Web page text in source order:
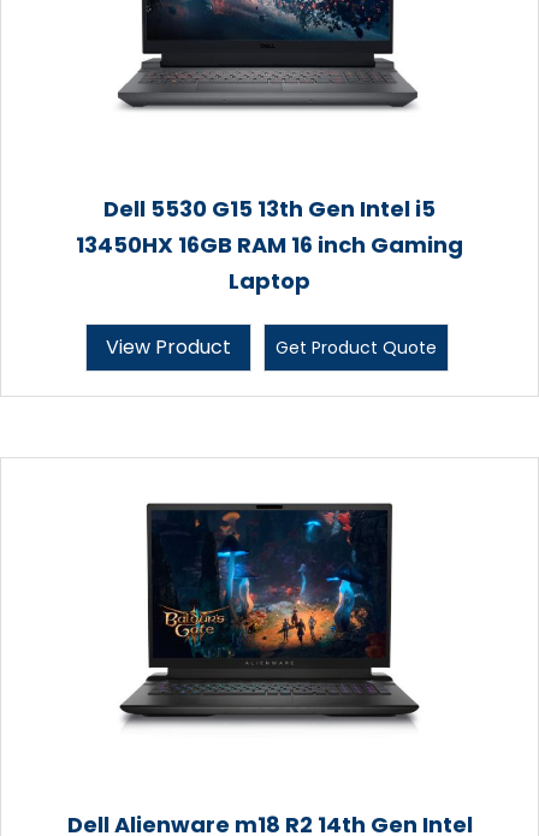
Dell 5530 G15 13th Gen Intel i5
13450HX 16GB RAM 16 inch Gaming
Laptop
View Product Get Product Quote
Dell Alienware m18 R2 14th Gen Intel